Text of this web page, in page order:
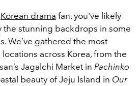
Korean drama fan, you've likely
the stunning backdrops in some
We’ve gathered the most
across Korea, from the
Jagalchi Market in Pachinko
beauty of Jeju Island in Our